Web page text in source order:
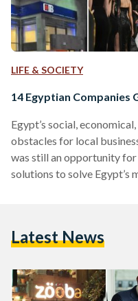
LIFE & SOCIETY
14 Egyptian Companies
Egypt’s social,
obstacles for local
was still an opportunity
solutions to solve Egypt’s
after the 2011 revolution,
Egypt's…
Latest News